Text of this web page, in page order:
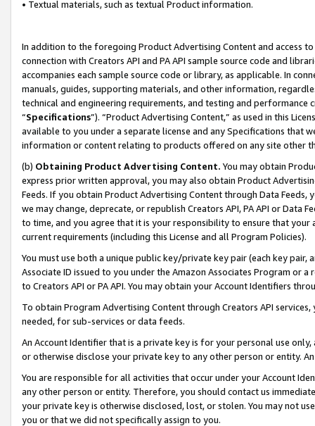
• Textual materials, such as textual Product information.
In addition to the foregoing Product Advertising Content and access
connection with Creators API and PA API sample source code and
accompanies each sample source code or library, as applicable. In
manuals, guides, supporting materials, and other information,
technical and engineering requirements, and testing and
“Specifications”). “Product Advertising Content,” as used in this
available to you under a separate license and any Specifications that
information or content relating to products offered on any site other
(b) Obtaining Product Advertising Content. You may obtain
express prior written approval, you may also obtain Product
Feeds. If you obtain Product Advertising Content through Data Feeds,
we may change, deprecate, or republish Creators API, PA API or Data
to time, and you agree that it is your responsibility to ensure that your
current requirements (including this License and all Program Policies).
You must use both a unique public key/private key pair (each key pair,
Associate ID issued to you under the Amazon Associates Program or
to Creators API or PA API. You may obtain your Account Identifiers
To obtain Program Advertising Content through Creators API
needed, for sub-services or data feeds.
An Account Identifier that is a private key is for your personal use
or otherwise disclose your private key to any other person or entity.
You are responsible for all activities that occur under your Account
any other person or entity. Therefore, you should contact us
your private key is otherwise disclosed, lost, or stolen. You may not
you or that we did not specifically assign to you.